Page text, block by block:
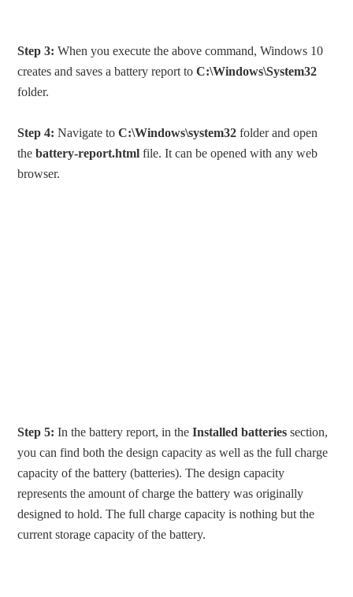
Step 3: When you execute the above command, Windows 10
creates and saves a battery report toC:\Windows\System32
folder.
Step 4: Navigate toC:\Windows\system32 folder and open
thebattery-report.html file. It can be opened with any web
browser.
Step 5: In the battery report, in theInstalled batteries section,
you can find both the design capacity as well as the full charge
capacity of the battery (batteries). The design capacity
represents the amount of charge the battery was originally
designed to hold. The full charge capacity is nothing but the
current storage capacity of the battery.